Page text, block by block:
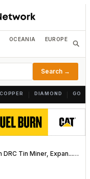
OCEANIA EUROPE
Search →
COPPER DIAMOND GOLD
DRC Tin Miner, Expan...…